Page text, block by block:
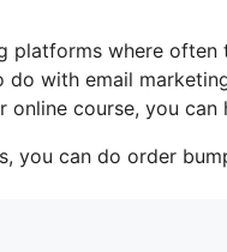
platforms where
with email
course, you can
you can do order